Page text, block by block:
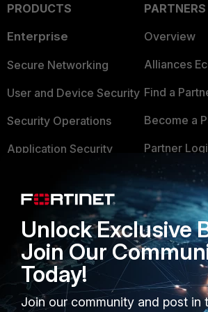
PRODUCTS
Enterprise
Secure Networking
User and Device Security
Security Operations
Application Security
Intelligence
Small Mid-Sized
Businesses
Overview
Service Providers
PARTNERS
Overview
Alliances
Find a
Become a
Partner
TRUST
Trusted
Trusted
Trusted
Product
Unlock Exclusive
Join Our
Today!
Join our community and post in